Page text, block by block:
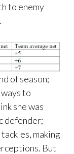
to enemy
of season;
to
she was
defender;
making
But